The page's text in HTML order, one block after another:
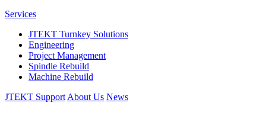
Services
JTEKT Turnkey Solutions
Engineering
Project Management
Spindle Rebuild
Machine Rebuild
JTEKT Support About Us News